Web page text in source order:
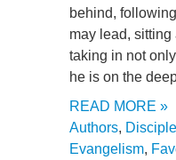
behind,
may lead, sitting
taking in not
he is on the
READ MORE »
Authors,
Evangelism,